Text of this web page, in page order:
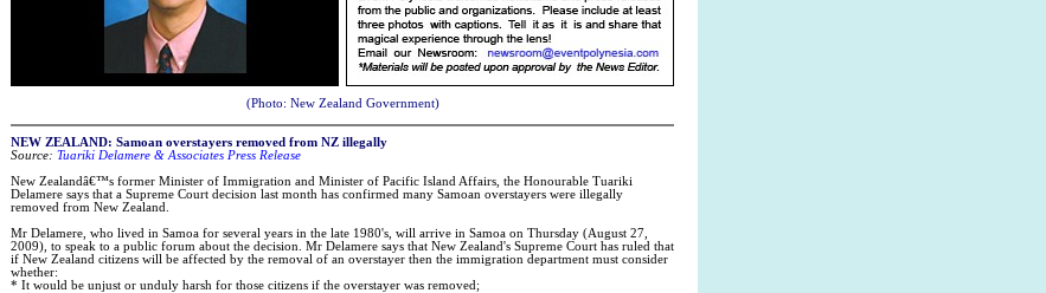
(Photo: New Zealand Government)
NEW ZEALAND: Samoan overstayers removed from NZ illegally
Source: Tuariki Delamere & Associates Press Release
New Zealandâ€™s former Minister of Immigration and Minister of Pacific Island Affairs, the Honourable Tuariki
Delamere says that a Supreme Court decision last month has confirmed many Samoan overstayers were illegally
removed from New Zealand.
Mr Delamere, who lived in Samoa for several years in the late 1980's, will arrive in Samoa on Thursday (August 27,
2009), to speak to a public forum about the decision. Mr Delamere says that New Zealand's Supreme Court has ruled that
if New Zealand citizens will be affected by the removal of an overstayer then the immigration department must consider
whether:
* It would be unjust or unduly harsh for those citizens if the overstayer was removed;